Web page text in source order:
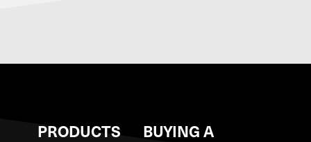
PRODUCTS
BUYING A